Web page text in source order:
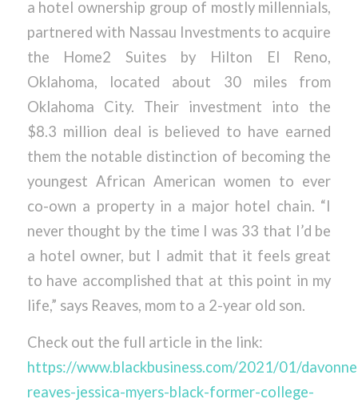
a hotel ownership group of mostly millennials,
partnered with Nassau Investments to acquire
the Home2 Suites by Hilton El Reno,
Oklahoma, located about 30 miles from
Oklahoma City. Their investment into the
$8.3 million deal is believed to have earned
them the notable distinction of becoming the
youngest African American women to ever
co-own a property in a major hotel chain. “I
never thought by the time I was 33 that I’d be
a hotel owner, but I admit that it feels great
to have accomplished that at this point in my
life,” says Reaves, mom to a 2-year old son.
Check out the full article in the link:
https://www.blackbusiness.com/2021/01/
reaves-jessica-myers-black-former-college-